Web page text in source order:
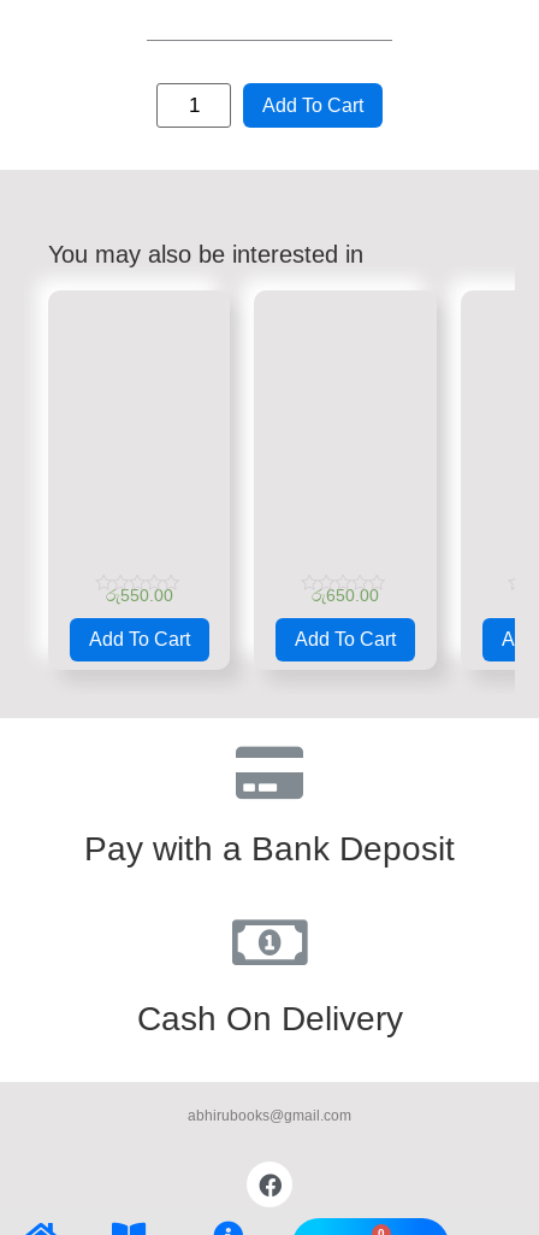
Add To Cart
You may also be interested in
Rated
0
out
රු550.00
Add To Cart
Rated
0
out
රු650.00
Add To Cart
0
out
Add
Pay with a Bank Deposit
Cash On Delivery
abhirubooks@gmail.com